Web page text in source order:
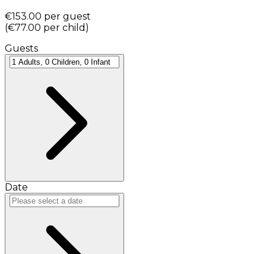
€153.00 per guest
(€77.00 per child )
Guests
Date